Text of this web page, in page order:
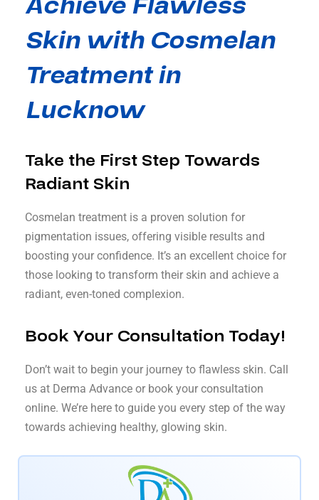
Skin with Cosmelan
Treatment in
Lucknow
Take the First Step Towards
Radiant Skin
Cosmelan treatment is a proven solution for
pigmentation issues, offering visible results and
boosting your confidence. It’s an excellent choice for
those looking to transform their skin and achieve a
radiant, even-toned complexion.
Book Your Consultation Today!
Don’t wait to begin your journey to flawless skin. Call
us at Derma Advance or book your consultation
online. We’re here to guide you every step of the way
towards achieving healthy, glowing skin.